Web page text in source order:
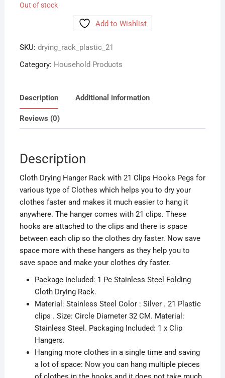
Out of stock
Add to Wishlist
SKU: drying_rack_plastic_21
Category: Household Products
Description Additional information
Reviews (0)
Description
Cloth Drying Hanger Rack with 21 Clips Hooks Pegs for
various type of Clothes which helps you to dry your
clothes faster and makes it much easier to hang it
anywhere. The hanger comes with 21 clips. These
hooks are attached to the clips and there is space
between each clip so the clothes dry faster. Now save
space more with these hangers as they help you to
save space and make your clothes dry faster.
Package Included: 1 Pc Stainless Steel Folding
Cloth Drying Rack.
Material: Stainless Steel Color : Silver . 21 Plastic
clips . Size: Circle Diameter 32 CM. Material:
Stainless Steel. Packaging Included: 1 x Clip
Hangers.
Hanging more clothes in a single time and saving
a lot of space: Now you can hang multiple pieces